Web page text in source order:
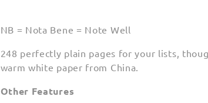
NB = Nota Bene = Note Well
248 perfectly plain pages for your lists,
warm white paper from China.
Other Features